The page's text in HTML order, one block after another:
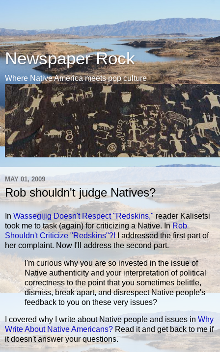
Newspaper Rock
Where Native America meets pop culture
MAY 01, 2009
Rob shouldn't judge Natives?
In Wassegijig Doesn't Respect "Redskins," reader Kalisetsi
took me to task (again) for criticizing a Native. InRob
Shouldn't Criticize "Redskins"?! I addressed the first part of
her complaint. Now I'll address the second part.
I'm curious why you are so invested in the issue of
Native authenticity and your interpretation of political
correctness to the point that you sometimes belittle,
dismiss, break apart, and disrespect Native people's
feedback to you on these very issues?
I covered why I write about Native people and issues in Why
Write About Native Americans? Read it and get back to me if
it doesn't answer your questions.